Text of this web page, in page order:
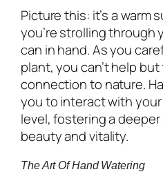
Picture this: it’s a warm
you’re strolling through
can in hand. As you
plant, you can’t help
connection to nature.
you to interact with
level, fostering a
beauty and vitality.
The Art Of Hand Watering